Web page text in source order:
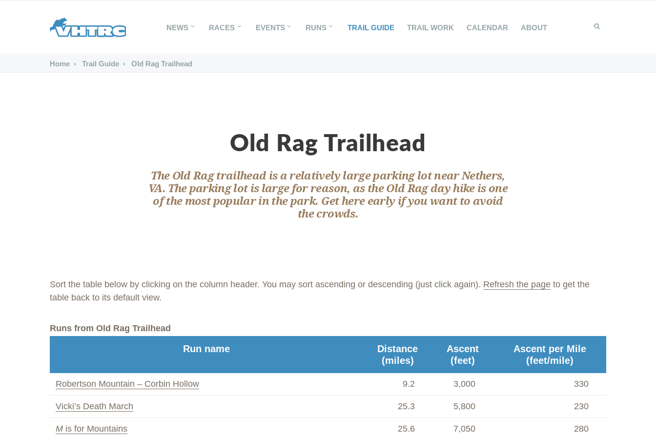
NEWS RACES EVENTS RUNS TRAIL GUIDE TRAIL WORK CALENDAR ABOUT
Home Trail Guide Old Rag Trailhead
Old Rag Trailhead
The Old Rag trailhead is a relatively large parking lot near Nethers,
VA. The parking lot is large for reason, as the Old Rag day hike is one
of the most popular in the park. Get here early if you want to avoid
the crowds.
Sort the table below by clicking on the column header. You may sort ascending or descending (just click again). Refresh the page to get the
table back to its default view.
Runs from Old Rag Trailhead
Run name
Distance
(miles)
Ascent
(feet)
Ascent per Mile
(feet/mile)
Robertson Mountain – Corbin Hollow 9.2 3,000 330
Vicki’s Death March 25.3 5,800 230
M is for Mountains 25.6 7,050 280